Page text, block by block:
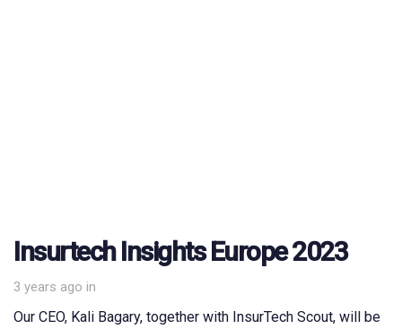
Insurtech Insights Europe 2023
3 years ago in
Our CEO, Kali Bagary, together with InsurTech Scout, will be